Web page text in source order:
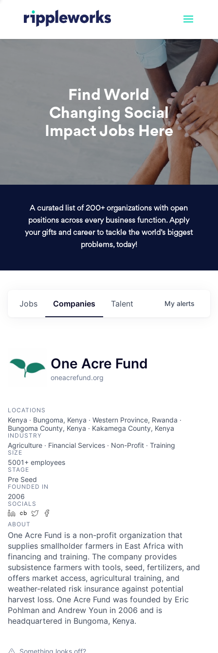
Find World
Changing Social
Impact Jobs Here
A curated list of 200+ organizations with open
positions across every business function. Apply
your gifts and career to tackle the world’s biggest
problems, today!
Jobs Companies Talent My alerts
One Acre Fund
oneacrefund.org
LOCATIONS
Kenya · Bungoma, Kenya · Western Province, Rwanda ·
Bungoma County, Kenya · Kakamega County, Kenya
INDUSTRY
Agriculture · Financial Services · Non-Profit · Training
SIZE
5001+ employees
STAGE
Pre Seed
FOUNDED IN
2006
SOCIALS
LinkedIn
Crunchbase
Twitter
ABOUT
One Acre Fund is a non-profit organization that
supplies smallholder farmers in East Africa with
financing and training. The company provides
subsistence farmers with tools, seed, fertilizers, and
offers market access, agricultural training, and
weather-related risk insurance against potential
harvest loss. One Acre Fund was founded by Eric
Pohlman and Andrew Youn in 2006 and is
headquartered in Bungoma, Kenya.
Something looks off?